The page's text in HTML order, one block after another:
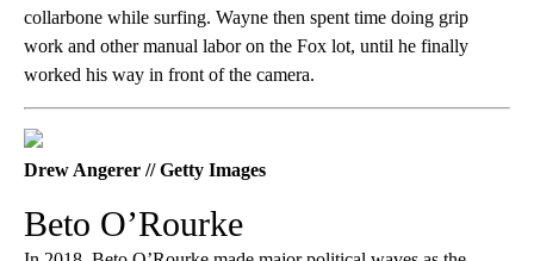
collarbone while surfing. Wayne then spent time doing grip
work and other manual labor on the Fox lot, until he finally
worked his way in front of the camera.
Drew Angerer // Getty Images
Beto O’Rourke